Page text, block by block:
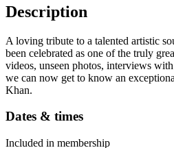
Description
A loving tribute to a talented artistic
been celebrated as one of the truly
videos, unseen photos, interviews
we can now get to know an
Khan.
Dates & times
Included in membership